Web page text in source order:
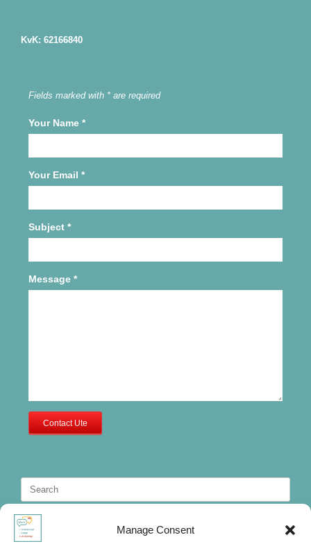
Manage Consent
KvK: 62166840
Fields marked with * are required
Your Name *
Your Email *
Subject *
Message *
Contact Ute